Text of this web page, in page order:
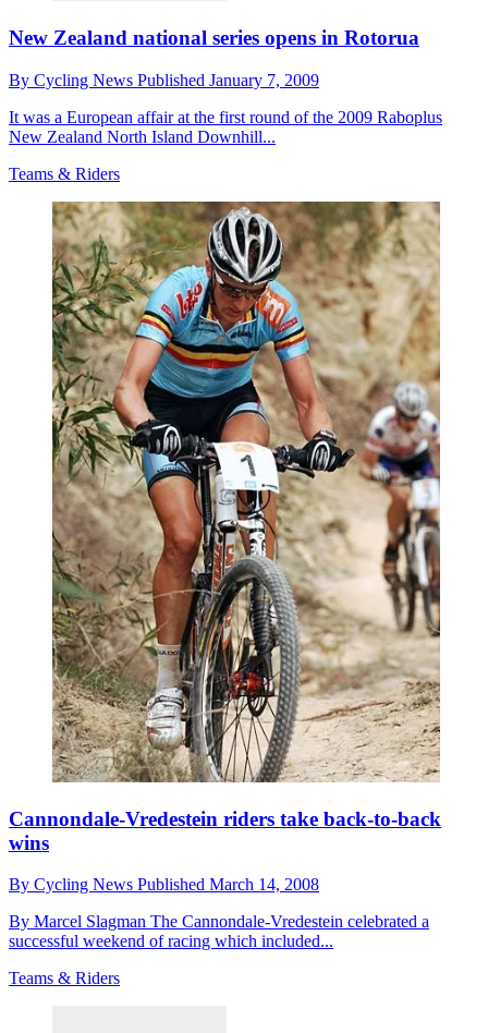
New Zealand national series opens in Rotorua
By Cycling News Published January 7, 2009
It was a European affair at the first round of the 2009 Raboplus
New Zealand North Island Downhill...
Teams & Riders
Cannondale-Vredestein riders take back-to-back
wins
By Cycling News Published March 14, 2008
By Marcel Slagman The Cannondale-Vredestein celebrated a
successful weekend of racing which included...
Teams & Riders